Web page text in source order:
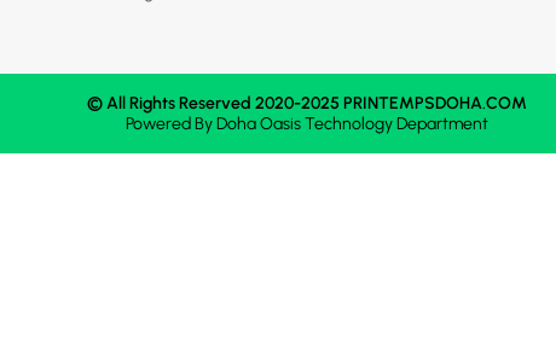
© All Rights Reserved 2020-2025 PRINTEMPSDOHA.COM
Powered ByDoha OasisTechnology Department